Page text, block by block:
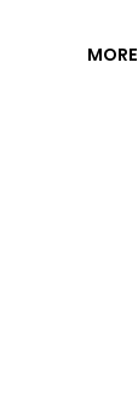
MORE